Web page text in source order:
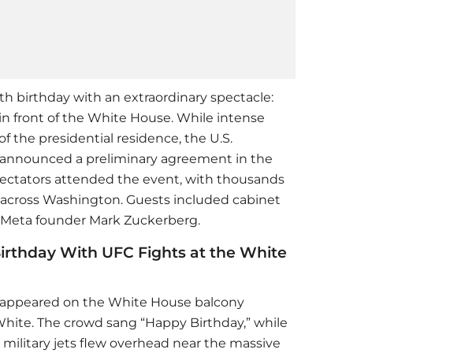
birthday with an extraordinary spectacle:
front of the White House. While intense
the presidential residence, the U.S.
a preliminary agreement in the
attended the event, with thousands
Washington. Guests included cabinet
founder Mark Zuckerberg.
With UFC Fights at the White
on the White House balcony
The crowd sang “Happy Birthday,” while
jets flew overhead near the massive